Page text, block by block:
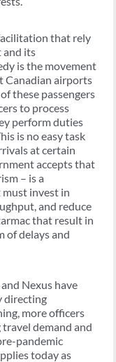
that rely
and its
is the movement
Canadian airports
these passengers
to process
perform duties
is no easy task
at certain
accepts that
– is a
invest in
and reduce
that result in
of delays and
Nexus have
directing
more officers
demand and
pandemic
today as